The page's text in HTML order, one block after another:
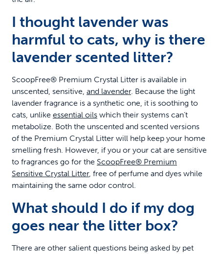
I thought lavender was
harmful to cats, why is there
lavender scented litter?
ScoopFree® Premium Crystal Litter is available in
unscented, sensitive, and lavender. Because the light
lavender fragrance is a synthetic one, it is soothing to
cats, unlike essential oils which their systems can’t
metabolize. Both the unscented and scented versions
of the Premium Crystal Litter will help keep your home
smelling fresh. However, if you or your cat are sensitive
to fragrances go for the ScoopFree® Premium
Sensitive Crystal Litter, free of perfume and dyes while
maintaining the same odor control.
What should I do if my dog
goes near the litter box?
There are other salient questions being asked by pet